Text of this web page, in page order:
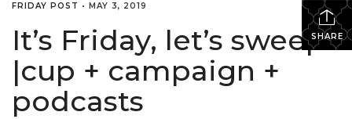
SHARE
FRIDAY POST • MAY 3, 2019
It’s Friday, let’s sweep!
|cup + campaign +
podcasts